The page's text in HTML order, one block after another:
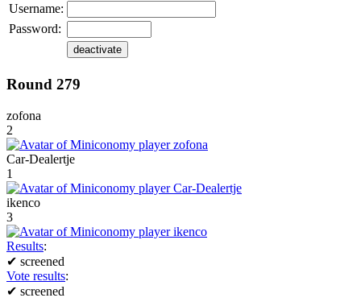
Username:
Password:
Round 279
zofona
2
Car-Dealertje
1
ikenco
3
Results:
✔ screened
Vote results:
✔ screened